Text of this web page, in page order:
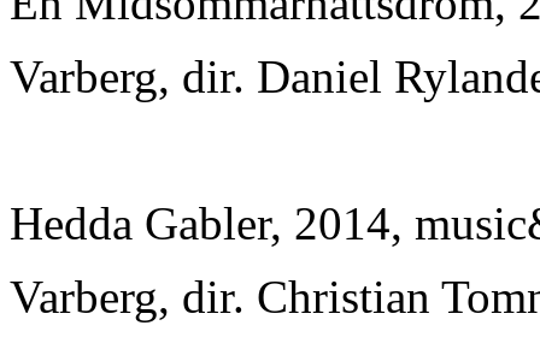
Varberg, dir. Daniel
Hedda Gabler, 2014,
Varberg, dir. Christian